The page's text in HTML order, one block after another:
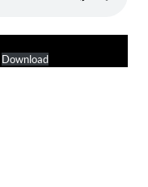
Download